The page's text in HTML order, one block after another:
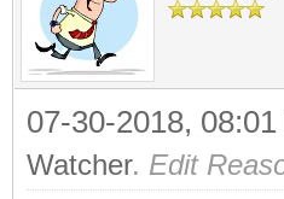
07-30-2018, 08:01
Watcher. Edit